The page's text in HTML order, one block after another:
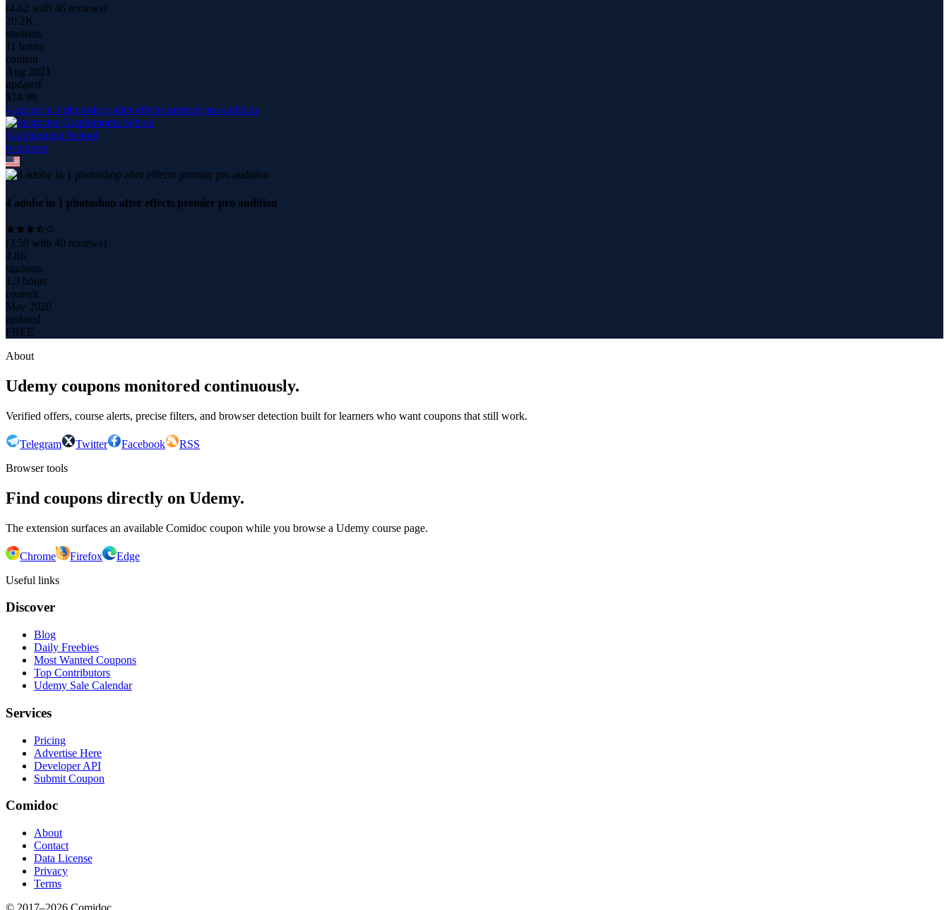
(4.62 with 46 reviews)
20.2K
students
11 hours
content
Aug 2021
updated
$14.99
4 adobe in 1 photoshop after effects premier pro audition
Graphimonta School
6 courses
4 adobe in 1 photoshop after effects premier pro audition
(3.50 with 40 reviews)
4.8K
students
1.3 hours
content
May 2020
updated
FREE
About
Udemy coupons monitored continuously.
Verified offers, course alerts, precise filters, and browser detection built for learners who want coupons that still work.
Telegram Twitter Facebook
RSS
Browser tools
Find coupons directly on Udemy.
The extension surfaces an available Comidoc coupon while you browse a Udemy course page.
Chrome Firefox
Edge
Useful links
Discover
Blog
Daily Freebies
Most Wanted Coupons
Top Contributors
Udemy Sale Calendar
Services
Pricing
Advertise Here
Developer API
Submit Coupon
Comidoc
About
Contact
Data License
Privacy
Terms
© 2017–2026 Comidoc